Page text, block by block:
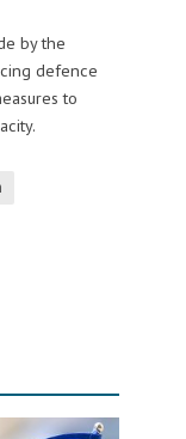
by the
defence
to